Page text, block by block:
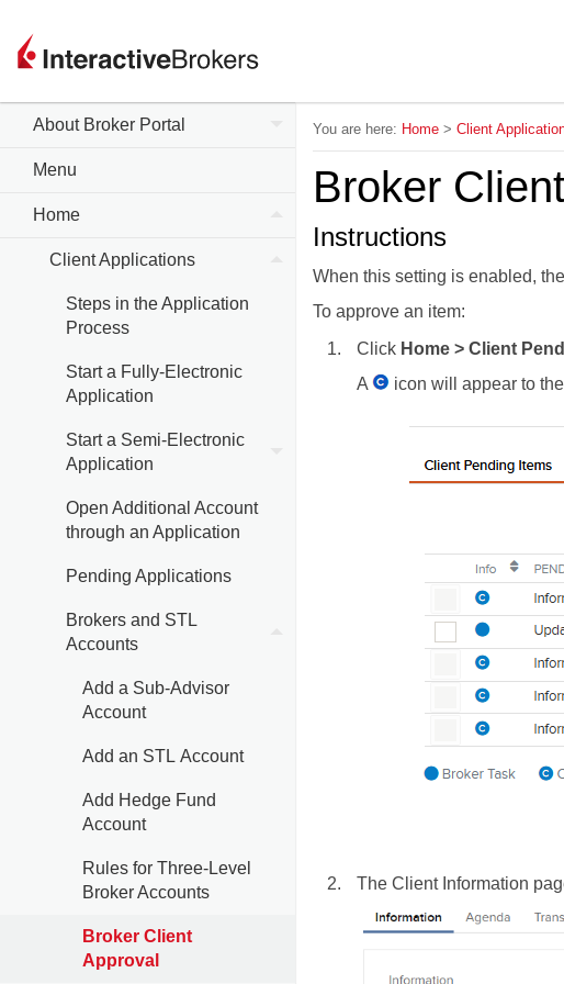
About Broker Portal
Menu
Home
Client Applications
Steps in the Application
Process
Start a Fully-Electronic
Application
Start a Semi-Electronic
Application
Open Additional Account
through an Application
Pending Applications
Brokers and STL
Accounts
Add a Sub-Advisor
Account
Add an STL Account
Add Hedge Fund
Account
Rules for Three-Level
Broker Accounts
Broker Client
Approval
You are here: Home> Client
Broker
Instructions
When this setting is enabled,
To approve an item:
Click Home > Client
A
icon will appear to
The Client Information